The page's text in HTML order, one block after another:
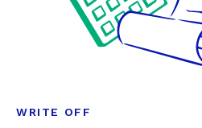
WRITE OFF